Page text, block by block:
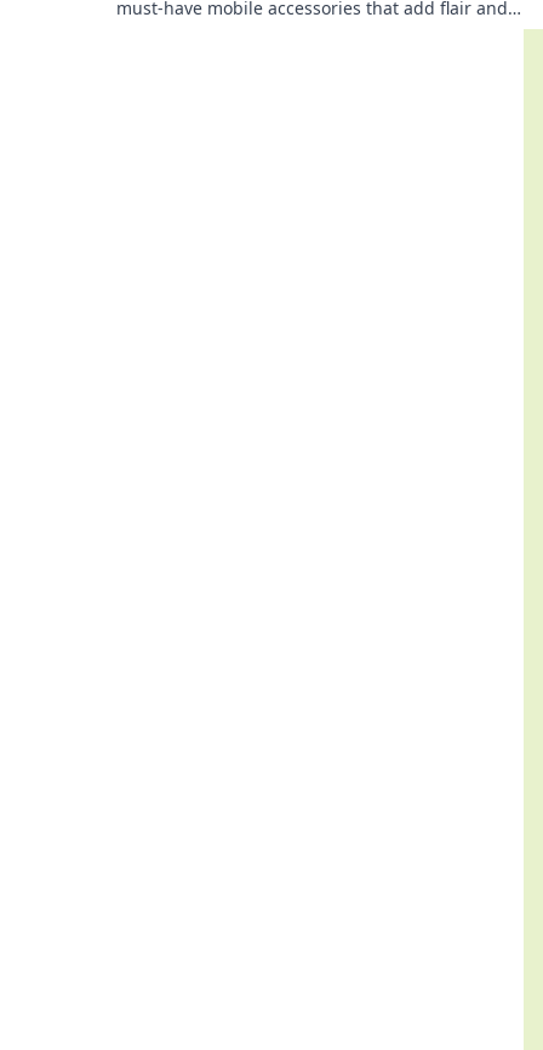
must-have mobile accessories that add flair and